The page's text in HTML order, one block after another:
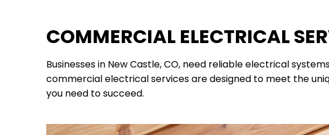
COMMERCIAL ELECTRICAL
Businesses in New Castle, CO, need reliable electrical
commercial electrical services are designed to meet the
you need to succeed.